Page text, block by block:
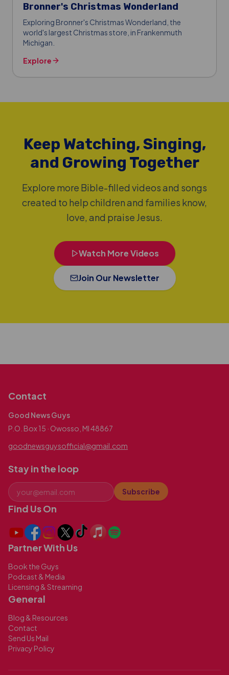
Bronner's Christmas Wonderland
Exploring Bronner's Christmas Wonderland, the
world's largest Christmas store, in Frankenmuth
Michigan.
Explore
Keep Watching, Singing,
and Growing Together
Explore more Bible-filled videos and songs
created to help children and families know,
love, and praise Jesus.
Watch More Videos
Join Our Newsletter
Contact
Good News Guys
P.O. Box 15 · Owosso, MI 48867
goodnewsguysofficial@gmail.com
Stay in the loop
Subscribe
Find Us On
Partner With Us
Book the Guys
Podcast & Media
Licensing & Streaming
General
Blog & Resources
Contact
Send Us Mail
Privacy Policy